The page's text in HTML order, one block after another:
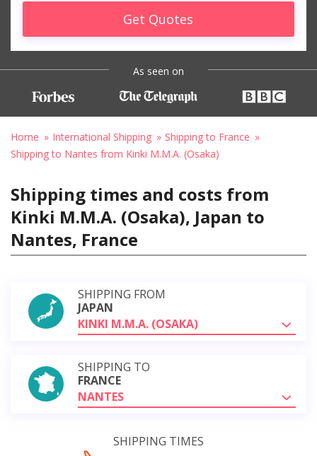
Get Quotes
As seen on
Home International Shipping
Shipping to France
Shipping to Nantes from Kinki M.M.A. (Osaka)
Shipping times and costs from
Kinki M.M.A. (Osaka), Japan to
Nantes, France
SHIPPING FROM
JAPAN
KINKI M.M.A. (OSAKA)
SHIPPING TO
FRANCE
NANTES
SHIPPING TIMES